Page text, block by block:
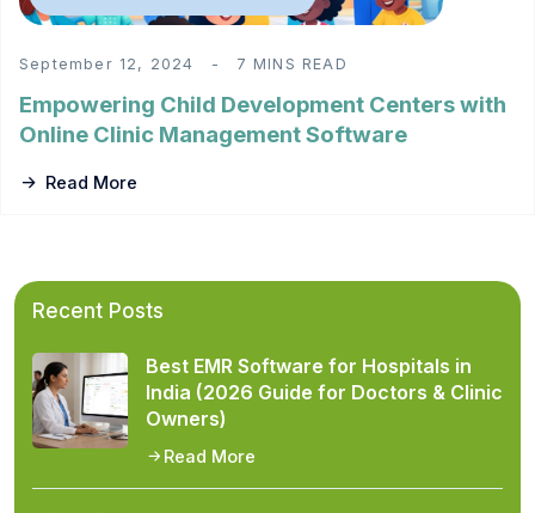
September 12, 2024 7 MINS READ
Empowering Child Development Centers with
Online Clinic Management Software
Read More
Recent Posts
Best EMR Software for Hospitals in
India (2026 Guide for Doctors & Clinic
Owners)
Read More